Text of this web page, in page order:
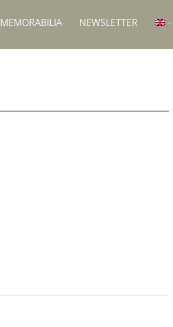
MEMORABILIA NEWSLETTER